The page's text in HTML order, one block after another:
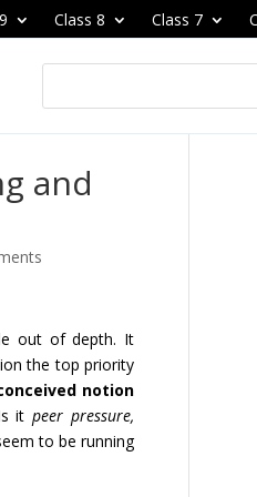
Class 8 Class 7
and
out of depth. It
the top priority
notion
Is itpeer pressure,
to be running